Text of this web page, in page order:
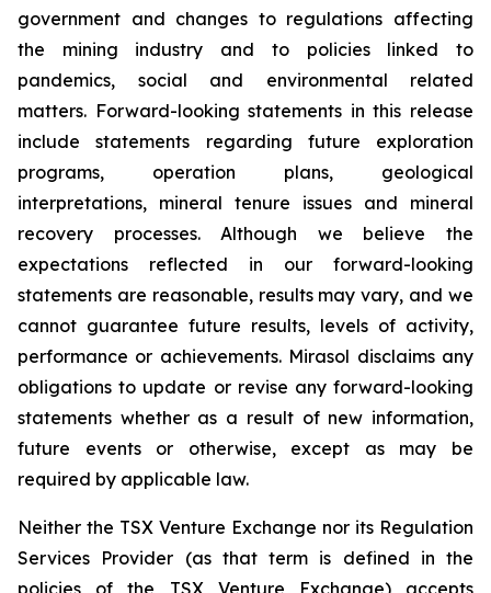
government and changes to regulations affecting
the mining industry and to policies linked to
pandemics, social and environmental related
matters. Forward-looking statements in this release
include statements regarding future exploration
programs, operation plans, geological
interpretations, mineral tenure issues and mineral
recovery processes. Although we believe the
expectations reflected in our forward-looking
statements are reasonable, results may vary, and we
cannot guarantee future results, levels of activity,
performance or achievements. Mirasol disclaims any
obligations to update or revise any forward-looking
statements whether as a result of new information,
future events or otherwise, except as may be
required by applicable law.
Neither the TSX Venture Exchange nor its Regulation
Services Provider (as that term is defined in the
policies of the TSX Venture Exchange) accepts